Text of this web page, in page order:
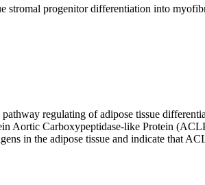
progenitor differentiation into
regulating of adipose tissue
Aortic Carboxypeptidase-like Protein
in the adipose tissue and indicate that